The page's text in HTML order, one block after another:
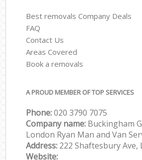
Best removals Company Deals
FAQ
Contact Us
Areas Covered
Book a removals
A PROUD MEMBER OF TOP SERVICES
Phone:‎‎‎020 3790 7075
Company name: Buckingham
London Ryan Man and Van
Address: 222 Shaftesbury Ave,
Website: